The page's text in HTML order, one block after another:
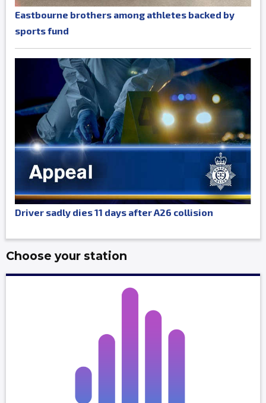
Eastbourne brothers among athletes backed by
sports fund
Driver sadly dies 11 days after A26 collision
Choose your station